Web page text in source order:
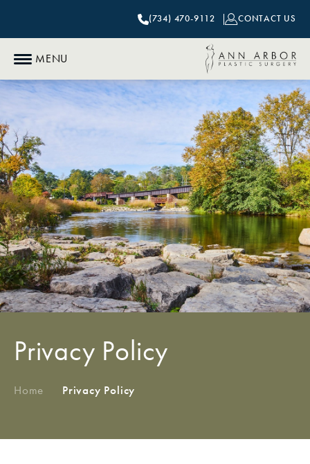
MENU
(734) 470-9112 CONTACT US
Privacy Policy
Home Privacy Policy